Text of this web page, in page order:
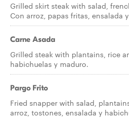
Grilled skirt steak with salad,
Con arroz, papas fritas, ensalada
Carne Asada
Grilled steak with plantains, rice
habichuelas y maduro.
Pargo Frito
Fried snapper with salad,
arroz, tostones, ensalada y